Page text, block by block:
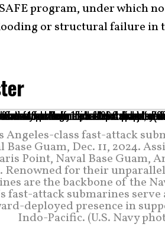
program, under which no
or structural failure in
Angeles-class fast-attack
Guam, Dec. 11, 2024.
Point, Naval Base Guam,
for their
are the backbone of the
fast-attack submarines
deployed presence in
Indo-Pacific. (U.S. Navy